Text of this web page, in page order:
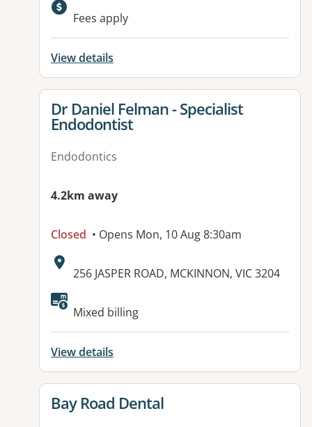
Available facilities:
Fees apply
View details
View details for
Dr Daniel Felman - Specialist
Endodontist
Endodontics
4.2km away
Closed • Opens Mon, 10 Aug 8:30am
Address:
256 JASPER ROAD, MCKINNON, VIC 3204
Mixed billing
View details
View details for
Bay Road Dental